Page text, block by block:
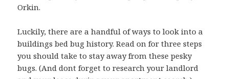
Orkin.
Luckily, there are a handful of ways to look into a
buildings bed bug history. Read on for three steps
you should take to stay away from these pesky
bugs. (And dont forget to research your landlord